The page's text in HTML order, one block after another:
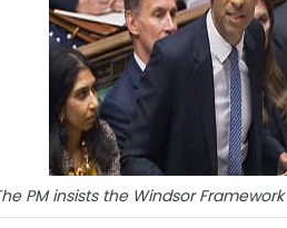
PM insists the Windsor